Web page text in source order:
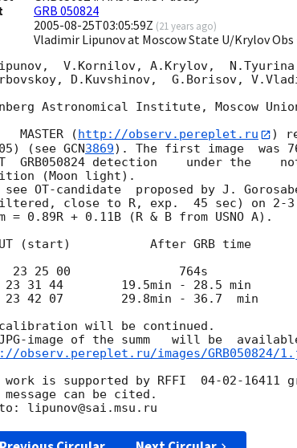
GRB 050824
2005-08-25T03:05:59Z (21 years ago)
Vladimir Lipunov at Moscow State U/Krylov
V.Kornilov, A.Krylov,
D.Kuvshinov,  G.Borisov,
Astronomical Institute, Moscow
       MASTER (
http://observ.pereplet.ru
)
(see GCN3869). The first image  was
GRB050824 detection    under the
(Moon light).
see OT-candidate  proposed by J.
close to R, exp.  45 sec) on 2-3
= 0.89R + 0.11B (R & B from USNO A).
calibration will be continued.
observ.pereplet.ru/images/GRB050824/
work is supported by RFFI  04-02-16411
can be cited.